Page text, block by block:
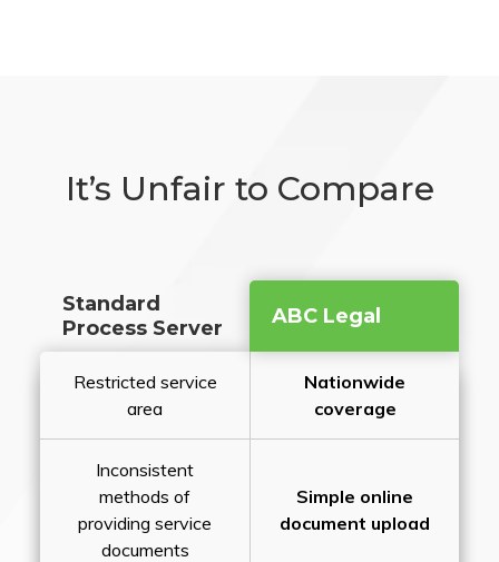
It’s Unfair to Compare
Standard
Process Server
ABC Legal
Restricted service
area
Nationwide
coverage
Inconsistent
methods of
providing service
documents
Simple online
document upload